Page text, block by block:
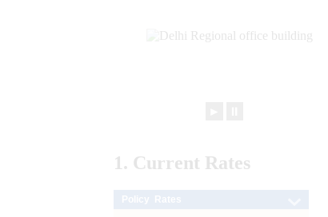
1. Current Rates